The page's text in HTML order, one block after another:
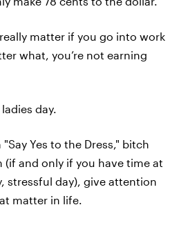
matter if you go into work
what, you’re not earning
day.
Yes to the Dress," bitch
(if and only if you have time at
stressful day), give attention
matter in life.